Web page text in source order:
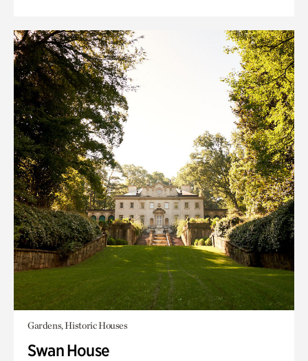
Gardens, Historic Houses
Swan House